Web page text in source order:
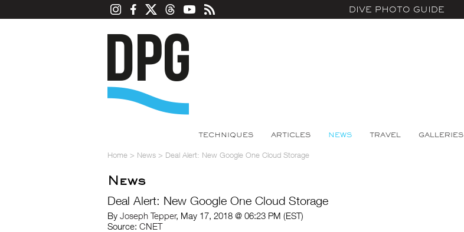
DIVE PHOTO GUIDE
TECHNIQUES ARTICLES NEWS TRAVEL GALLERIES
Home > News > Deal Alert: New Google One Cloud Storage
News
Deal Alert: New Google One Cloud Storage
By Joseph Tepper, May 17, 2018 @ 06:23 PM (EST)
Source: CNET